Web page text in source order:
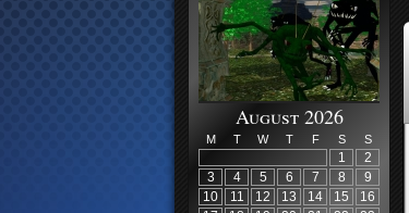
August 2026
M T W T F S S
1
2
3
4 5 6 7 8
9
10
11 12 13 14 15
16